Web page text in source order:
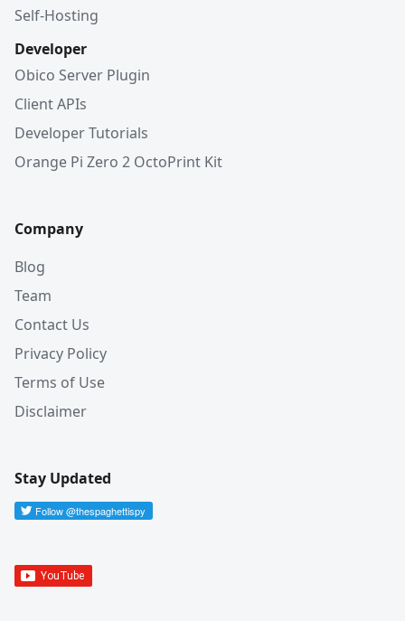
Self-Hosting
Developer
Obico Server Plugin
Client APIs
Developer Tutorials
Orange Pi Zero 2 OctoPrint Kit
Company
Blog
Team
Contact Us
Privacy Policy
Terms of Use
Disclaimer
Stay Updated